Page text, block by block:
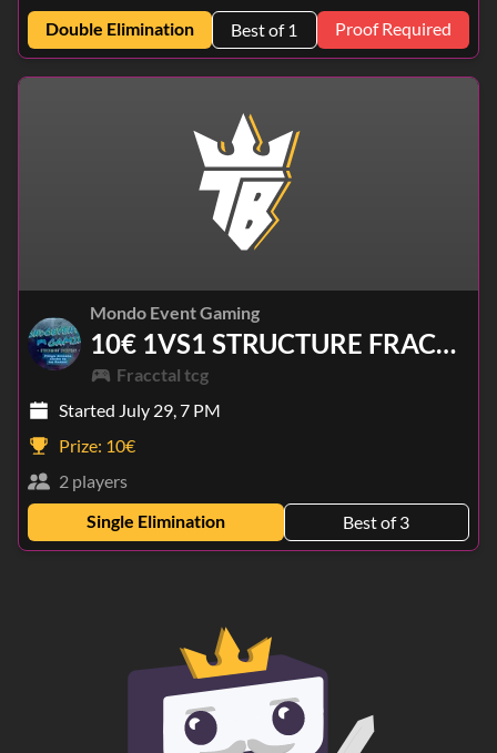
Double Elimination
Best of 1 Proof Required
Mondo Event Gaming
10€ 1VS1 STRUCTURE FRACCTAL TCG
Fracctal tcg
Started July 29, 7 PM
Prize: 10€
2 players
Single Elimination
Best of 3